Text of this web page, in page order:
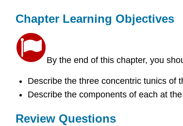
Chapter Learning Objectives
By the end of this chapter, you
Describe the three concentric tunics of
Describe the components of each at
Review Questions